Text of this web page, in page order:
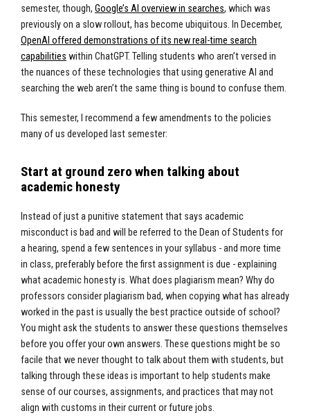
semester, though, Google’s AI overview in searches, which was
previously on a slow rollout, has become ubiquitous. In December,
OpenAI offered demonstrations of its new real-time search
capabilities within ChatGPT. Telling students who aren’t versed in
the nuances of these technologies that using generative AI and
searching the web aren’t the same thing is bound to confuse them.
This semester, I recommend a few amendments to the policies
many of us developed last semester:
Start at ground zero when talking about
academic honesty
Instead of just a punitive statement that says academic
misconduct is bad and will be referred to the Dean of Students for
a hearing, spend a few sentences in your syllabus - and more time
in class, preferably before the first assignment is due - explaining
what academic honesty is. What does plagiarism mean? Why do
professors consider plagiarism bad, when copying what has already
worked in the past is usually the best practice outside of school?
You might ask the students to answer these questions themselves
before you offer your own answers. These questions might be so
facile that we never thought to talk about them with students, but
talking through these ideas is important to help students make
sense of our courses, assignments, and practices that may not
align with customs in their current or future jobs.